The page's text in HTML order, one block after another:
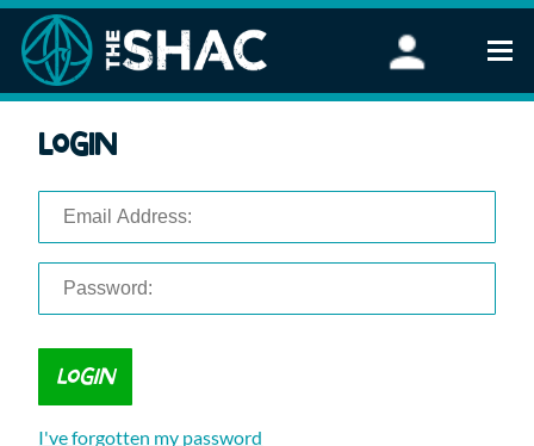
Stand Up Paddleboarding
FAQ
Corporate Events
Login
I've forgotten my password